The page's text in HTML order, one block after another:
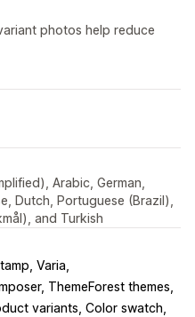
photos help reduce
Arabic, German,
Dutch, Portuguese (Brazil),
and Turkish
Varia
ThemeForest themes
variants, Color swatch